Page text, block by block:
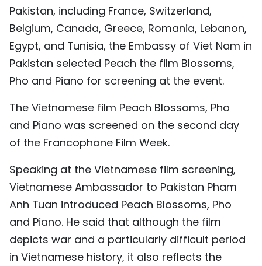
ESPAÑOL
Pakistan, including France, Switzerland,
Belgium, Canada, Greece, Romania, Lebanon,
Egypt, and Tunisia, the Embassy of Viet Nam in
Pakistan selected Peach the film Blossoms,
Pho and Piano for screening at the event.
The Vietnamese film Peach Blossoms, Pho
and Piano was screened on the second day
of the Francophone Film Week.
Speaking at the Vietnamese film screening,
Vietnamese Ambassador to Pakistan Pham
Anh Tuan introduced Peach Blossoms, Pho
and Piano. He said that although the film
depicts war and a particularly difficult period
in Vietnamese history, it also reflects the